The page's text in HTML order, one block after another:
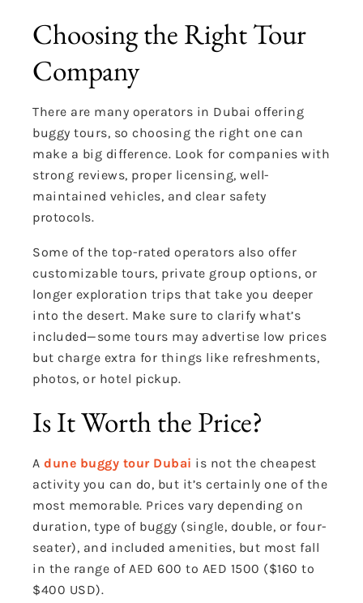
Choosing the Right Tour
Company
There are many operators in Dubai offering
buggy tours, so choosing the right one can
make a big difference. Look for companies with
strong reviews, proper licensing, well-
maintained vehicles, and clear safety
protocols.
Some of the top-rated operators also offer
customizable tours, private group options, or
longer exploration trips that take you deeper
into the desert. Make sure to clarify what’s
included—some tours may advertise low prices
but charge extra for things like refreshments,
photos, or hotel pickup.
Is It Worth the Price?
A dune buggy tour Dubai is not the cheapest
activity you can do, but it’s certainly one of the
most memorable. Prices vary depending on
duration, type of buggy (single, double, or four-
seater), and included amenities, but most fall
in the range of AED 600 to AED 1500 ($160 to
$400 USD).